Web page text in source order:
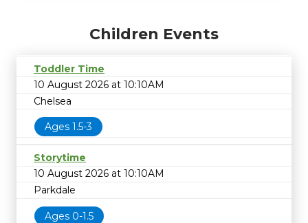
Children Events
Toddler Time
10 August 2026 at 10:10AM
Chelsea
Ages 1.5-3
Storytime
10 August 2026 at 10:10AM
Parkdale
Ages 0-1.5